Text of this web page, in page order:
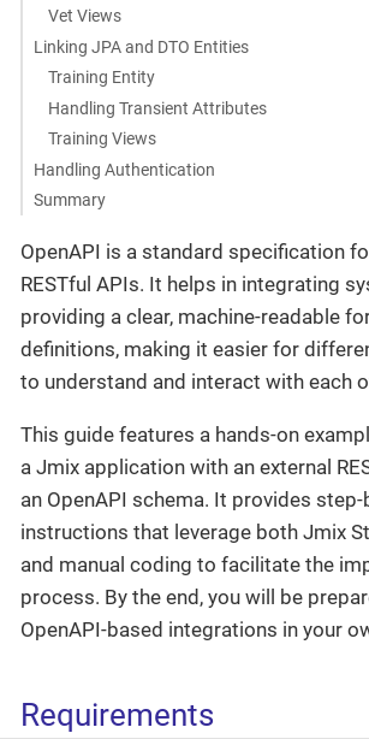
Vet Views
Linking JPA and DTO Entities
Training Entity
Handling Transient Attributes
Training Views
Handling Authentication
Summary
OpenAPI is a standard specification
RESTful APIs. It helps in integrating
providing a clear, machine-readable
definitions, making it easier for
to understand and interact with each
This guide features a hands-on
a Jmix application with an external
an OpenAPI schema. It provides
instructions that leverage both Jmix
and manual coding to facilitate the
process. By the end, you will be
OpenAPI-based integrations in your
Requirements